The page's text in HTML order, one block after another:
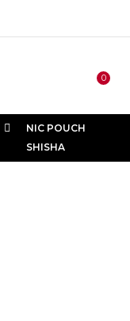
0
NIC POUCH
SHISHA